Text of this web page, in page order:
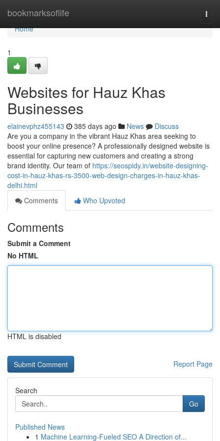
bookmarksoflife
Home
Home
1
Websites for Hauz Khas
Businesses
elainevphz455143 385 days ago News
Discuss
Are you a company in the vibrant Hauz Khas area seeking to
boost your online presence? A professionally designed website is
essential for capturing new customers and creating a strong
brand identity. Our team of https://seospidy.in/website-designing-
cost-in-hauz-khas-rs-3500-web-design-charges-in-hauz-khas-
delhi.html
Comments
Who Upvoted
Comments
Submit a Comment
No HTML
HTML is disabled
Report Page
Search
Go
Published News
1 Machine Learning-Fueled SEO A Direction of...